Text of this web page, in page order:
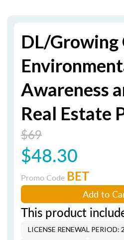
DL/Growing
Awareness
Real Estate
$69
$48.30
Promo Code BET
Add to
This product
LICENSE RENEWAL PERIOD: